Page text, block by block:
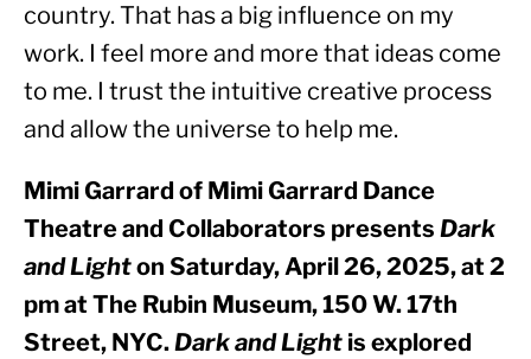
country. That has a big influence on my
work. I feel more and more that ideas come
to me. I trust the intuitive creative process
and allow the universe to help me.
Mimi Garrard of Mimi Garrard Dance
Theatre and Collaborators presents Dark
and Light on Saturday, April 26, 2025, at 2
pm at The Rubin Museum, 150 W. 17th
Street, NYC. Dark and Light is explored